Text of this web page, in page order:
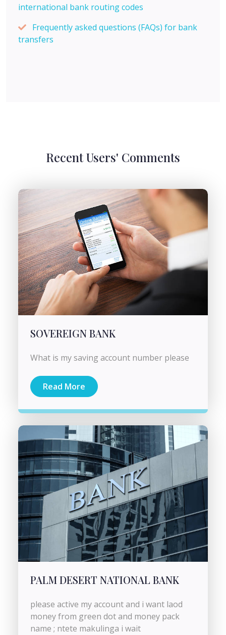
international bank routing codes
Frequently asked questions (FAQs) for bank
transfers
Recent Users' Comments
SOVEREIGN BANK
What is my saving account number please
Read More
PALM DESERT NATIONAL BANK
please active my account and i want laod
money from green dot and money pack
name ; ntete makulinga i wait